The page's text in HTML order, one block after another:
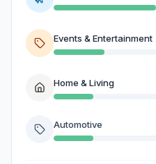
Events & Entertainment
Home & Living
Automotive